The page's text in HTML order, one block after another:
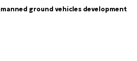
ground vehicles development